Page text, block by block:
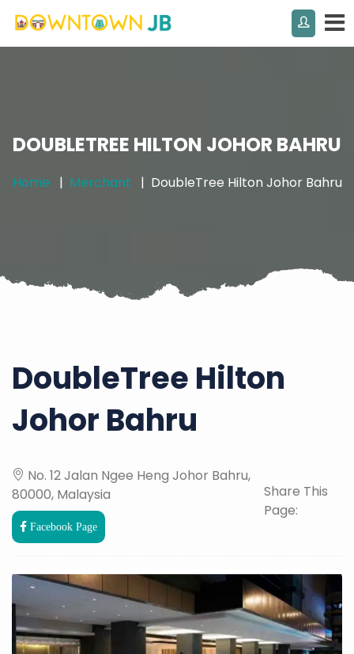
DOUBLETREE HILTON JOHOR BAHRU
Home Merchant DoubleTree Hilton Johor Bahru
DoubleTree Hilton
Johor Bahru
No. 12 Jalan Ngee Heng Johor Bahru,
80000, Malaysia
Facebook Page
Share This
Page: